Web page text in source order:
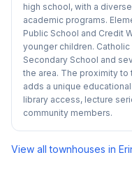
high school, with a
academic programs.
Public School and Credit
younger children.
Secondary School and
the area. The proximity
adds a unique
library access, lecture
community members.
View all townhouses in